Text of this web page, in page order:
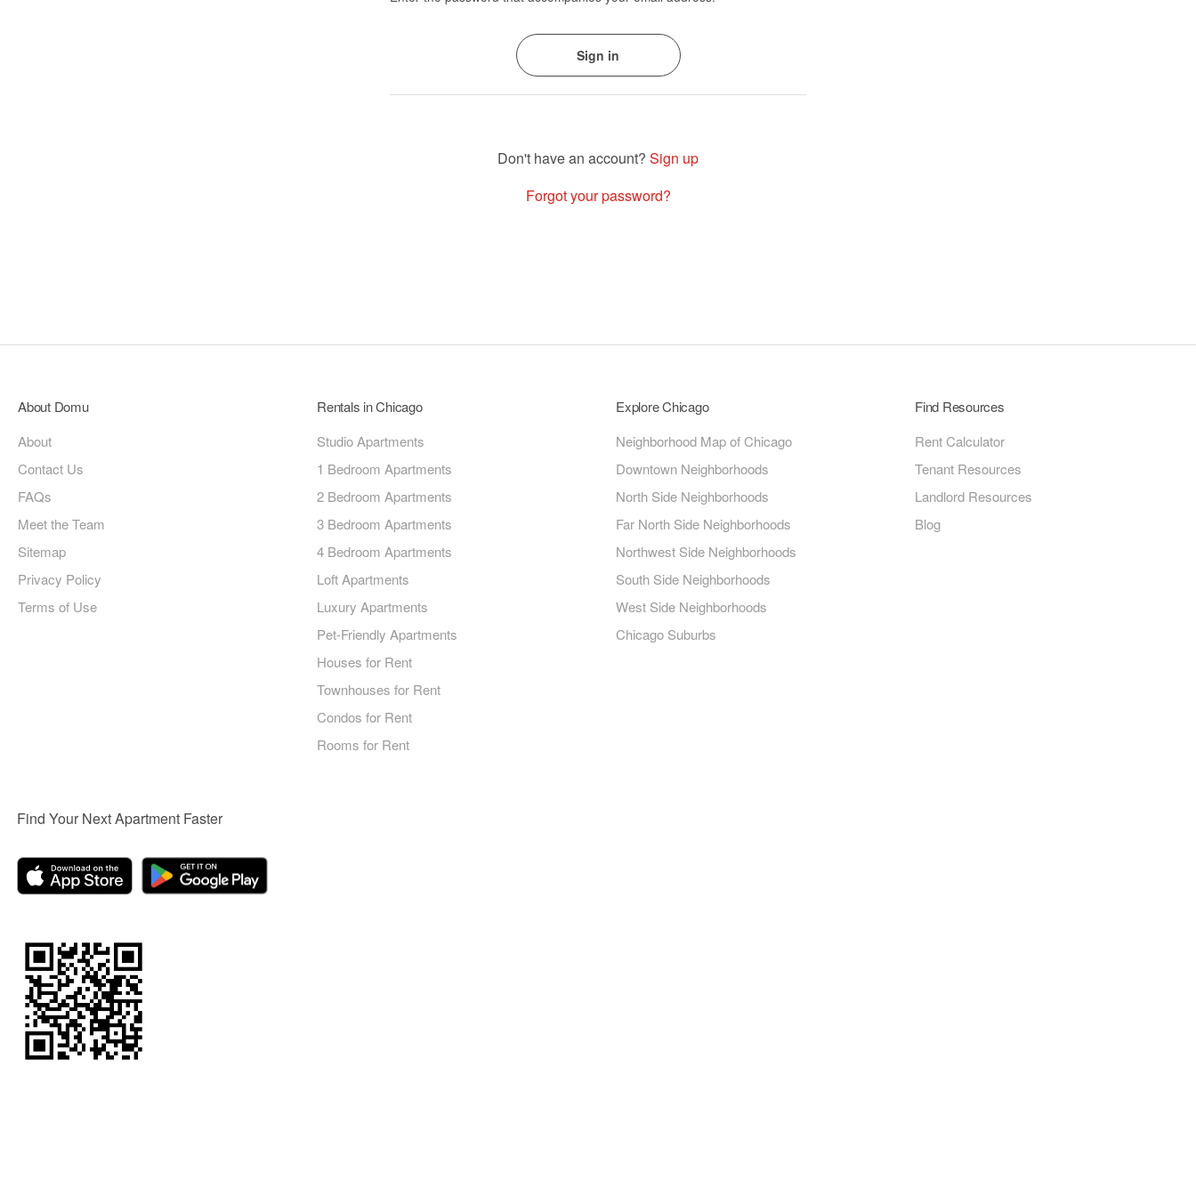
Sign up
Forgot your password?
About Domu
About
Contact Us
FAQs
Meet the Team
Sitemap
Privacy Policy
Terms of Use
Rentals in Chicago
Studio Apartments
1 Bedroom Apartments
2 Bedroom Apartments
3 Bedroom Apartments
4 Bedroom Apartments
Loft Apartments
Luxury Apartments
Pet-Friendly Apartments
Houses for Rent
Townhouses for Rent
Condos for Rent
Rooms for Rent
Explore Chicago
Neighborhood Map of Chicago
Downtown Neighborhoods
North Side Neighborhoods
Far North Side Neighborhoods
Northwest Side Neighborhoods
South Side Neighborhoods
West Side Neighborhoods
Chicago Suburbs
Find Resources
Rent Calculator
Tenant Resources
Landlord Resources
Blog
Find Your Next Apartment Faster